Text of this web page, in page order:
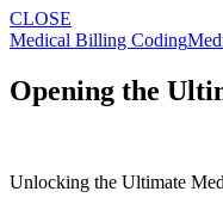
CLOSE
Medical Billing Coding
Opening the
Unlocking the Ultimate